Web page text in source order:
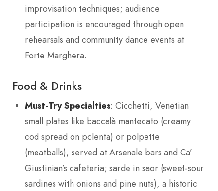
improvisation techniques; audience
participation is encouraged through open
rehearsals and community dance events at
Forte Marghera.
Food & Drinks
Must-Try Specialties: Cicchetti, Venetian
small plates like baccalà mantecato (creamy
cod spread on polenta) or polpette
(meatballs), served at Arsenale bars and Ca’
Giustinian’s cafeteria; sarde in saor (sweet-sour
sardines with onions and pine nuts), a historic